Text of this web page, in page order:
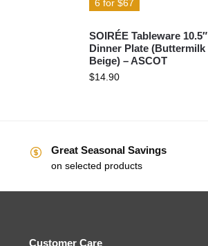
6 for $67
SOIRÉE Tableware 10.5″
Dinner Plate (Buttermilk
Beige) – ASCOT
$14.90
Great Seasonal Savings
on selected products
Customer Care